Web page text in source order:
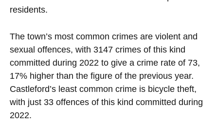
residents.
The town’s most common crimes are violent and
sexual offences, with 3147 crimes of this kind
committed during 2022 to give a crime rate of 73,
17% higher than the figure of the previous year.
Castleford’s least common crime is bicycle theft,
with just 33 offences of this kind committed during
2022.